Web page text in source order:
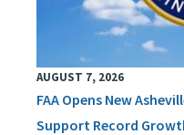
AUGUST 7, 2026
FAA Opens New
Support Record